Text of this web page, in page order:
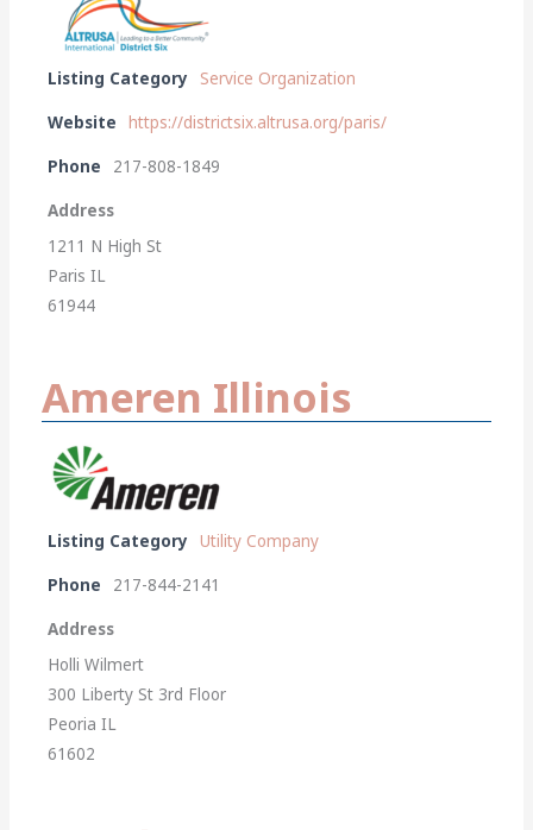
Listing Category Service Organization
Website https://districtsix.altrusa.org/paris/
Phone 217-808-1849
Address
1211 N High St
Paris IL
61944
Ameren Illinois
Listing Category Utility Company
Phone 217-844-2141
Address
Holli Wilmert
300 Liberty St 3rd Floor
Peoria IL
61602